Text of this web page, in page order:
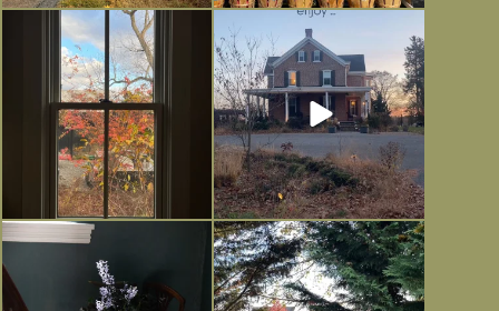
Everything is terrible but everything
is
Nov 21
Long summer days are glorious, but
I’m grateful
Nov 13
Today, reading the election results,
Nov 6
All Hallows’ Eve at Maplehurst.
Sweet, spooky fun...
Nov 1